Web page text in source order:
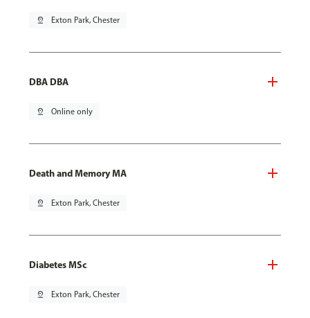
pin_drop Exton Park, Chester
DBA DBA
pin_drop Online only
Death and Memory MA
pin_drop Exton Park, Chester
Diabetes MSc
pin_drop Exton Park, Chester